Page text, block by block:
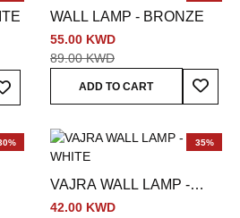
Add To Wish List
WALL LAMP - BRONZE
55.00 KWD
89.00 KWD
ADD TO CART
Add
35%
VAJRA WALL LAMP -
WHITE
42.00 KWD